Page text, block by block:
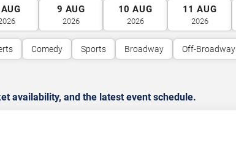
AUG 9 AUG
2026
10 AUG
2026
11 AUG
2026
Comedy Sports Broadway Off-Broadway
availability, and the latest event schedule.